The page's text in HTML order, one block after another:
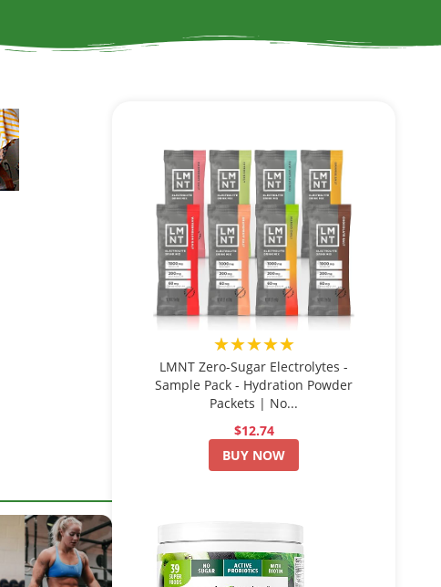
★★★★★
LMNT Zero-Sugar Electrolytes -
Sample Pack - Hydration Powder
Packets | No...
$12.74
BUY NOW